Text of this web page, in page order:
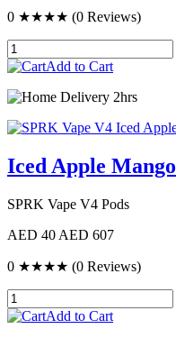
0 ★★★★ (0 Reviews)
Add to Cart
Delivery 2hrs
Iced Apple Mango
SPRK Vape V4 Pods
AED 40 AED 607
0 ★★★★ (0 Reviews)
Add to Cart